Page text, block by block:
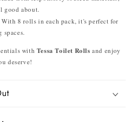
good about.
With 8 rolls in each pack, it's perfect for
with Tessa Toilet Rolls and enjoy
deserve!